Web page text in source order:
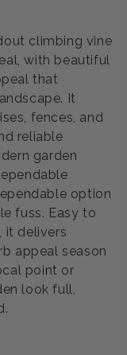
climbing vine
with beautiful
that
It
fences, and
reliable
garden
option
fuss. Easy to
it delivers
appeal season
point or
look full,